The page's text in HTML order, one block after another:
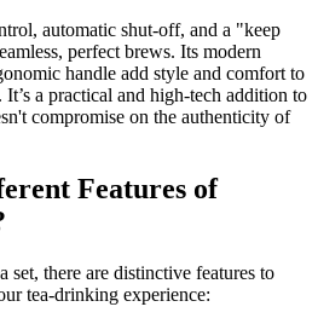
automatic shut-off, and a "keep
perfect brews. Its modern
handle add style and comfort to
a practical and high-tech addition to
compromise on the authenticity of
Features of
set, there are distinctive features to
tea-drinking experience: